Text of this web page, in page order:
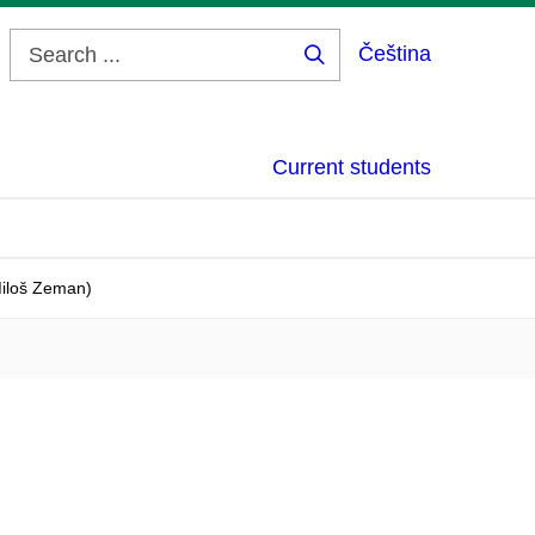
Čeština
Current students
Zeman)